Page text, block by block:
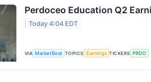
Perdoceo Education Q2
Today 4:04 EDT
VIA MarketBeat TOPICS Earnings TICKERS PRDO